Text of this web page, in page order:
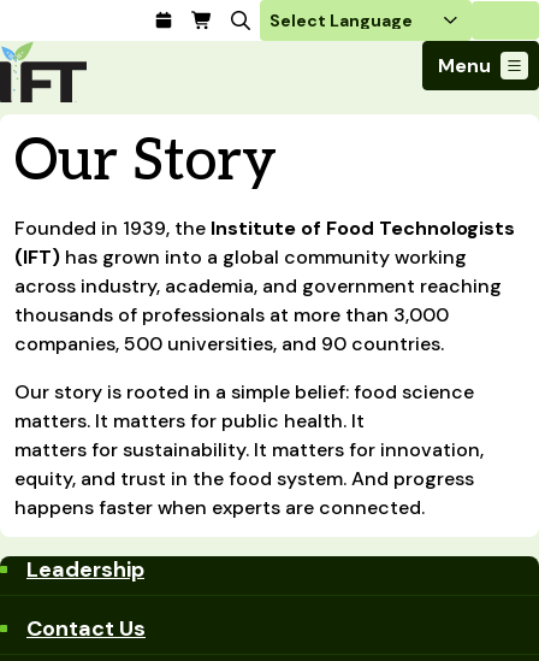
Login
Menu
Advance Your Career
Students / IFTSA
Career Professionals
Compensation Reports
Trends & Learning
Food Systems
Business Trends
Food Safety
Ingredients and Processing
Food Health and Nutrition
Emerging Technology
Consumer Insights
Research and Publications
Educational Resources
IFT FIRST Event
Member Connect
Local Sections
Calendar
Volunteer
Awards and Recognition
Policy & Advocacy
Policy Developments
Advocacy
Global Food Traceability Center
IFT in the Media
About Us
Our Story
Truth in Science
Press
Advertising
Sponsorship
IFT Membership
Become a Member
Membership Benefits
Membership Types
IFT FIRST
CoDeveloper
Career Center
Our Story
Founded in 1939, the Institute of Food Technologists
(IFT) has grown into a global community working
across industry, academia, and government reaching
thousands of professionals at more than 3,000
companies, 500 universities, and 90 countries.
Our story is rooted in a simple belief: food science
matters. It matters for public health. It
matters for sustainability. It matters for innovation,
equity, and trust in the food system. And progress
happens faster when experts are connected.
Leadership
Contact Us